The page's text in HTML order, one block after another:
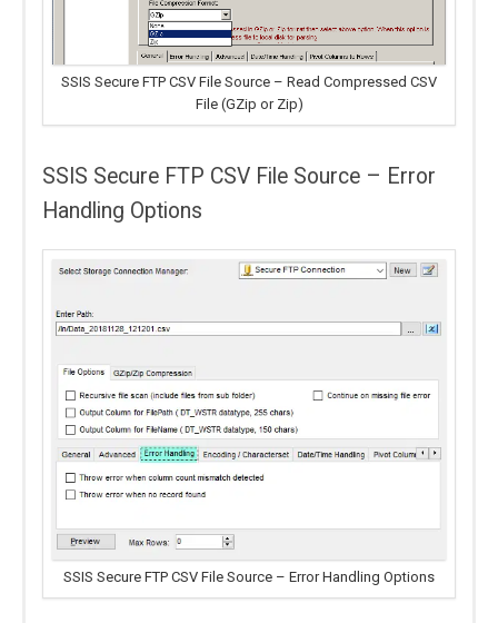
SSIS Secure FTP CSV File Source – Read Compressed CSV
File (GZip or Zip)
SSIS Secure FTP CSV File Source – Error
Handling Options
SSIS Secure FTP CSV File Source – Error Handling Options